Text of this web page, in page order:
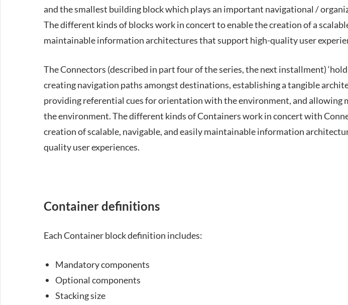
and the smallest building block which plays an important navigational /
The different kinds of blocks work in concert to enable the creation of a
maintainable information architectures that support high-quality user
The Connectors (described in part four of the series, the next installment)
creating navigation paths amongst destinations, establishing a tangible
providing referential cues for orientation with the environment, and allowing
the environment. The different kinds of Containers work in concert with
creation of scalable, navigable, and easily maintainable information
quality user experiences.
Container definitions
Each Container block definition includes:
Mandatory components
Optional components
Stacking size